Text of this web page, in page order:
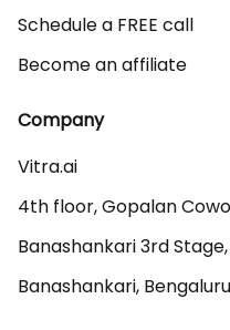
Schedule a FREE call
Become an affiliate
Company
Vitra.ai
4th floor, Gopalan
Banashankari 3rd Stage,
Banashankari,